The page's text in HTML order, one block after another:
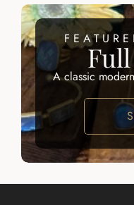
A classic